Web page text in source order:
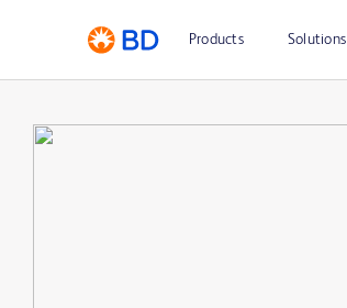
Products Solutions